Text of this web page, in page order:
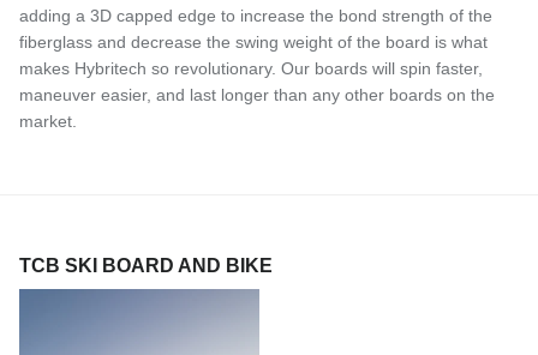
adding a 3D capped edge to increase the bond strength of the
fiberglass and decrease the swing weight of the board is what
makes Hybritech so revolutionary. Our boards will spin faster,
maneuver easier, and last longer than any other boards on the
market.
TCB SKI BOARD AND BIKE